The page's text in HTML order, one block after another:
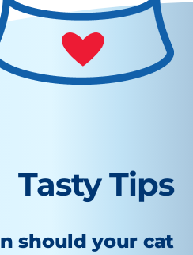
Tasty Tips
should your cat